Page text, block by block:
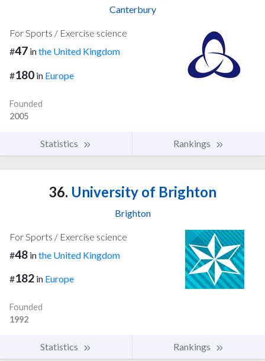
Canterbury
For Sports / Exercise science
#47 inthe United Kingdom
#180 in Europe
Founded
2005
Statistics Rankings
36. University of Brighton
Brighton
For Sports / Exercise science
#48 inthe United Kingdom
#182 in Europe
Founded
1992
Statistics Rankings